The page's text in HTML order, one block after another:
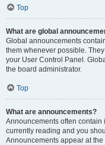
Top
What are global
Global announcements
them whenever possible.
your User Control Panel.
the board administrator.
Top
What are announcements?
Announcements often contain
currently reading and you
Announcements appear at